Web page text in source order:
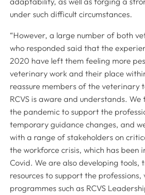
under such difficult circumstances.
“However, a large number of both
who responded said that the
2020 have left them feeling more
veterinary work and their place
reassure members of the veterinary
RCVS is aware and understands.
the pandemic to support the
temporary guidance changes, and
with a range of stakeholders on
the workforce crisis, which has been
Covid. We are also developing tools,
resources to support the professions,
programmes such as RCVS